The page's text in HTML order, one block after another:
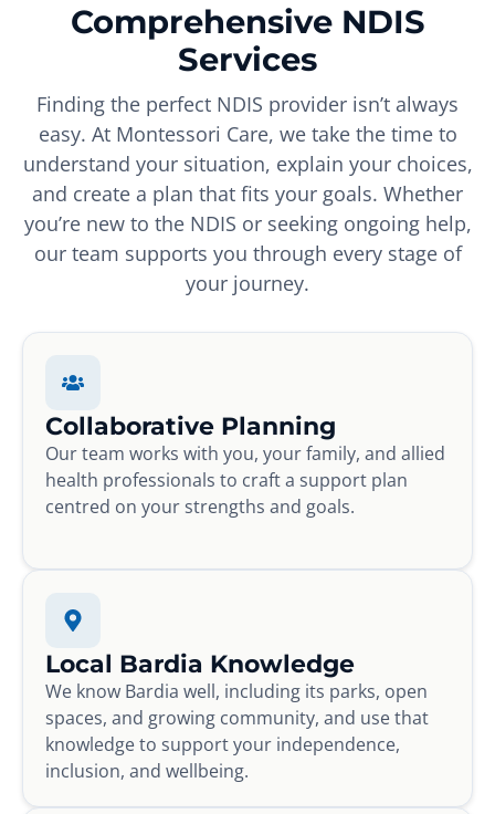
Comprehensive NDIS
Services
Finding the perfect NDIS provider isn’t always
easy. At Montessori Care, we take the time to
understand your situation, explain your choices,
and create a plan that fits your goals. Whether
you’re new to the NDIS or seeking ongoing help,
our team supports you through every stage of
your journey.
Collaborative Planning
Our team works with you, your family, and allied
health professionals to craft a support plan
centred on your strengths and goals.
Local Bardia Knowledge
We know Bardia well, including its parks, open
spaces, and growing community, and use that
knowledge to support your independence,
inclusion, and wellbeing.